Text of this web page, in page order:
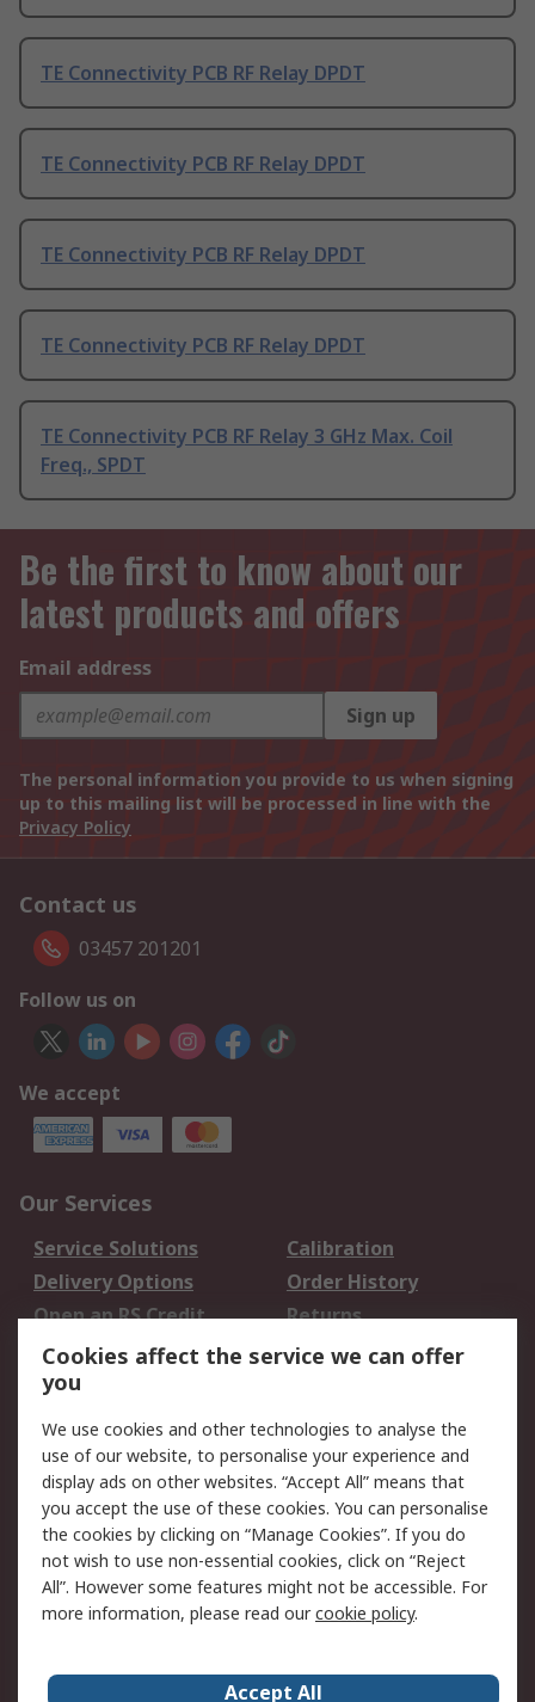
TE Connectivity PCB RF Relay DPDT
TE Connectivity PCB RF Relay DPDT
TE Connectivity PCB RF Relay DPDT
TE Connectivity PCB RF Relay DPDT
TE Connectivity PCB RF Relay 3 GHz Max. Coil
Freq., SPDT
Be the first to know about our
latest products and offers
Email address
Sign up
The personal information you provide to us when signing
up to this mailing list will be processed in line with the
Privacy Policy
Contact us
03457 201201
Follow us on
We accept
Our Services
Service Solutions
Calibration
Delivery Options
Order History
Open an RS Credit
Account
Returns
Scheduled Orders
Legal
Cookie Policy
Email Security
Privacy Policy -
Updated
Website Terms
Terms and Conditions
of Sale
Cookies affect the service we can offer
you
We use cookies and other technologies to analyse the
use of our website, to personalise your experience and
display ads on other websites. “Accept All” means that
you accept the use of these cookies. You can personalise
the cookies by clicking on “Manage Cookies”. If you do
not wish to use non-essential cookies, click on “Reject
All”. However some features might not be accessible. For
more information, please read ourcookie policy.
Accept All